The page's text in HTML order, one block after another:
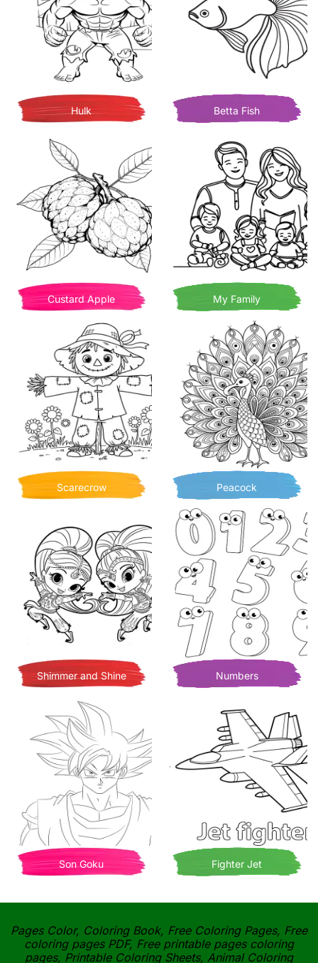
Hulk Betta Fish
Custard Apple My Family
Scarecrow Peacock
Shimmer and Shine Numbers
Son Goku Fighter Jet
Pages Color, Coloring Book, Free Coloring Pages, Free
coloring pages PDF, Free printable pages coloring
pages, Printable Coloring Sheets, Animal Coloring